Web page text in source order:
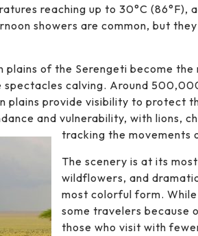
reaching up to 30°C (86°F),
showers are common, but
plains of the Serengeti become
calving. Around
plains provide visibility to protect
and vulnerability, with lions,
tracking the movements
The scenery is at its
wildflowers, and
most colorful form.
some travelers because
those who visit with